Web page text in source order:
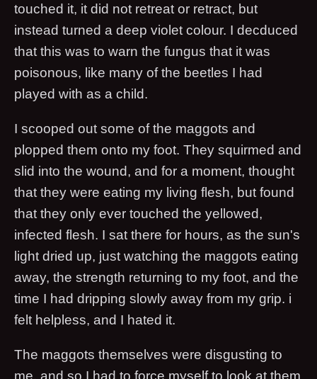
touched it, it did not retreat or retract, but
instead turned a deep violet colour. I decduced
that this was to warn the fungus that it was
poisonous, like many of the beetles I had
played with as a child.
I scooped out some of the maggots and
plopped them onto my foot. They squirmed and
slid into the wound, and for a moment, thought
that they were eating my living flesh, but found
that they only ever touched the yellowed,
infected flesh. I sat there for hours, as the sun's
light dried up, just watching the maggots eating
away, the strength returning to my foot, and the
time I had dripping slowly away from my grip. i
felt helpless, and I hated it.
The maggots themselves were disgusting to
me, and so I had to force myself to look at them